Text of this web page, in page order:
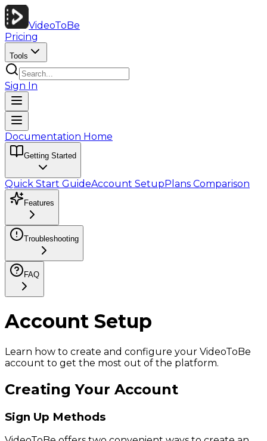
VideoToBe
Pricing
Tools
Sign In
Documentation Home
Getting Started
Quick Start GuideAccount SetupPlans Comparison
Features
Troubleshooting
FAQ
Account Setup
Learn how to create and configure your VideoToBe
account to get the most out of the platform.
Creating Your Account
Sign Up Methods